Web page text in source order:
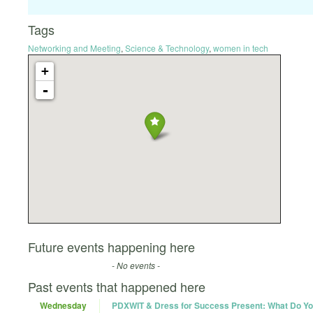
Tags
Networking and Meeting, Science & Technology, women in tech
+
-
Future events happening here
- No events -
Past events that happened here
Wednesday
PDXWIT & Dress for Success Present: What Do